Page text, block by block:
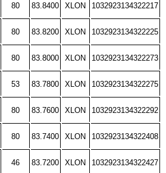
80 83.8400 XLON 1032923134322217
80 83.8200 XLON 1032923134322225
80 83.8000 XLON 1032923134322273
53 83.7800 XLON 1032923134322275
80 83.7600 XLON 1032923134322292
80 83.7400 XLON 1032923134322408
46 83.7200 XLON 1032923134322427